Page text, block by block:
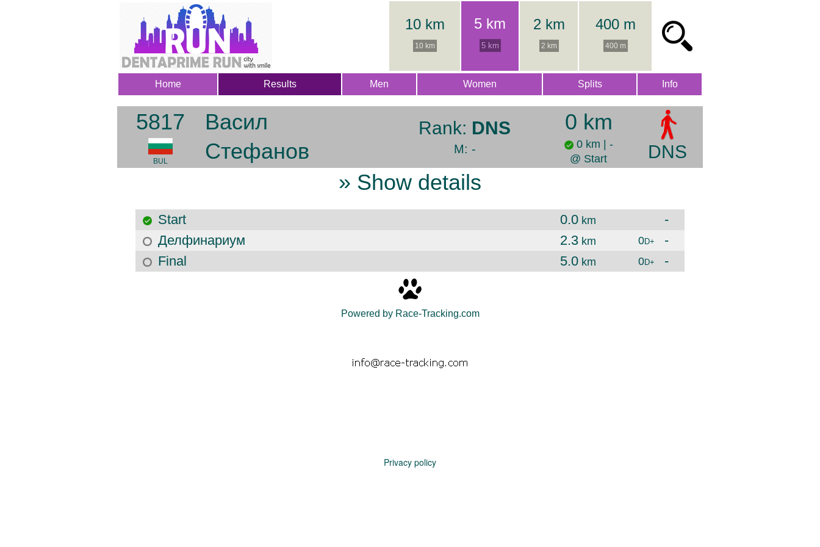
10 km
10 km
5 km
5 km
2 km
2 km
400 m
400 m
Home Results Men Women Splits Info
5817
BUL
Васил
Стефанов
Rank: DNS
M: -
0 km
0 km | -
@ Start
DNS
» Show details
Start 0.0 km
-
Делфинариум
2.3 km 0D+
-
Final
5.0 km 0D+ -
Powered by Race-Tracking.com
Privacy policy